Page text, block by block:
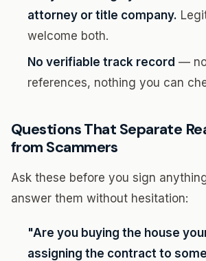
attorney or title company.
welcome both.
No verifiable track record —
references, nothing you can
Questions That Separate
from Scammers
Ask these before you sign
answer them without hesitation:
"Are you buying the house
assigning the contract to